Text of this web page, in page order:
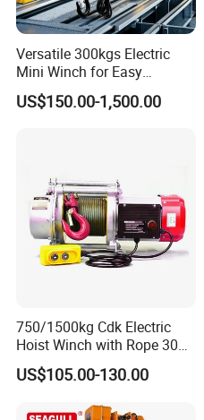
Versatile 300kgs Electric
Mini Winch for Easy
Handling
US$150.00-1,500.00
750/1500kg Cdk Electric
Hoist Winch with Rope 30
Meters
US$105.00-130.00